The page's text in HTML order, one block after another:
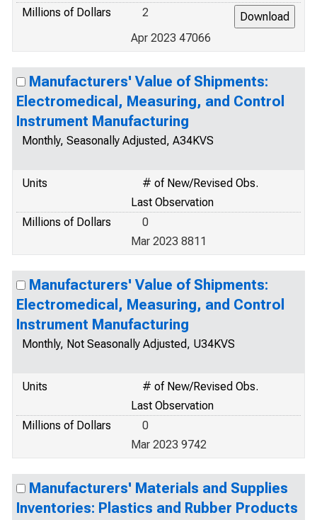
Millions of Dollars
2
Apr 2023 47066
Manufacturers' Value of Shipments:
Electromedical, Measuring, and Control
Instrument Manufacturing
Monthly, Seasonally Adjusted, A34KVS
Units
# of New/Revised Obs.
Last Observation
Millions of Dollars
0
Mar 2023 8811
Manufacturers' Value of Shipments:
Electromedical, Measuring, and Control
Instrument Manufacturing
Monthly, Not Seasonally Adjusted, U34KVS
Units
# of New/Revised Obs.
Last Observation
Millions of Dollars
0
Mar 2023 9742
Manufacturers' Materials and Supplies
Inventories: Plastics and Rubber Products